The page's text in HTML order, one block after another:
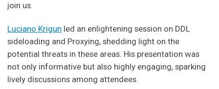
join us.
Luciano Krigun led an enlightening session on DDL
sideloading and Proxying, shedding light on the
potential threats in these areas. His presentation was
not only informative but also highly engaging, sparking
lively discussions among attendees.